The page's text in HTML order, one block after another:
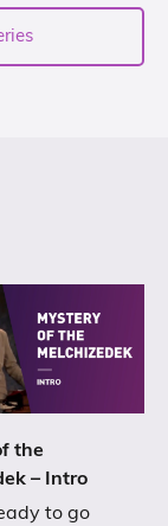
the
– Intro
to go